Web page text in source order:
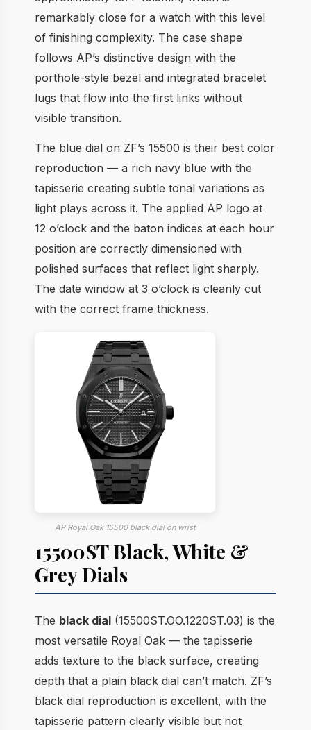
remarkably close for a watch with this level
of finishing complexity. The case shape
follows AP’s distinctive design with the
porthole-style bezel and integrated bracelet
lugs that flow into the first links without
visible transition.
The blue dial on ZF’s 15500 is their best color
reproduction — a rich navy blue with the
tapisserie creating subtle tonal variations as
light plays across it. The applied AP logo at
12 o’clock and the baton indices at each hour
position are correctly dimensioned with
polished surfaces that reflect light sharply.
The date window at 3 o’clock is cleanly cut
with the correct frame thickness.
AP Royal Oak 15500 black dial on wrist
15500ST Black, White &
Grey Dials
The black dial (15500ST.OO.1220ST.03) is the
most versatile Royal Oak — the tapisserie
adds texture to the black surface, creating
depth that a plain black dial can’t match. ZF’s
black dial reproduction is excellent, with the
tapisserie pattern clearly visible but not